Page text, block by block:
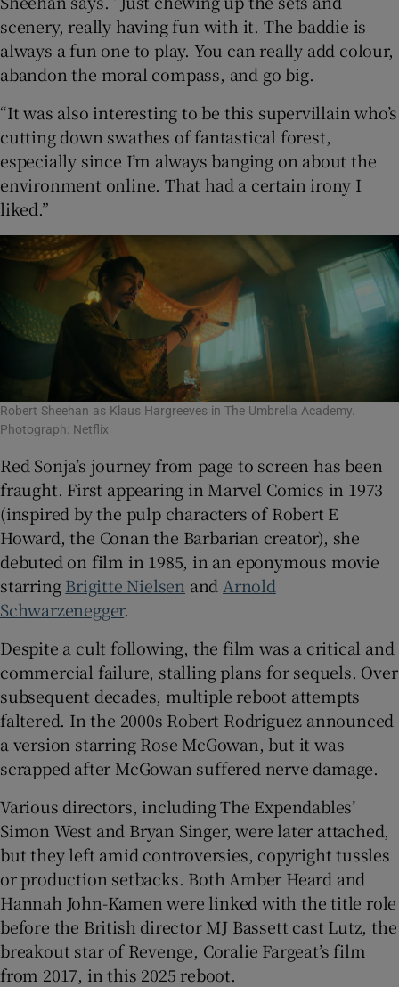
scenery, really having fun with it. The baddie is
always a fun one to play. You can really add colour,
abandon the moral compass, and go big.
“It was also interesting to be this supervillain who’s
cutting down swathes of fantastical forest,
especially since I’m always banging on about the
environment online. That had a certain irony I
liked.”
Robert Sheehan as Klaus Hargreeves in The Umbrella Academy.
Photograph: Netflix
Red Sonja’s journey from page to screen has been
fraught. First appearing in Marvel Comics in 1973
(inspired by the pulp characters of Robert E
Howard, the Conan the Barbarian creator), she
debuted on film in 1985, in an eponymous movie
starringBrigitte Nielsen and Arnold
Schwarzenegger.
Despite a cult following, the film was a critical and
commercial failure, stalling plans for sequels. Over
subsequent decades, multiple reboot attempts
faltered. In the 2000s Robert Rodriguez announced
a version starring Rose McGowan, but it was
scrapped after McGowan suffered nerve damage.
Various directors, including The Expendables’
Simon West and Bryan Singer, were later attached,
but they left amid controversies, copyright tussles
or production setbacks. Both Amber Heard and
Hannah John-Kamen were linked with the title role
before the British director MJ Bassett cast Lutz, the
breakout star of Revenge, Coralie Fargeat’s film
from 2017, in this 2025 reboot.